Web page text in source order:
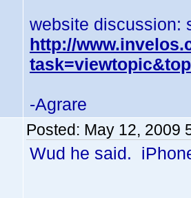
website discussion:
http://
-Agrare
Posted: May 12, 2009
Wud he said.